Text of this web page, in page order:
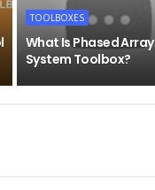
TOOLBOXES
What Is Phased Array
System Toolbox?